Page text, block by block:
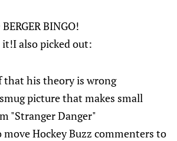
BINGO!
also picked out:
that his theory is wrong
picture that makes small
"Stranger Danger"
move Hockey Buzz commenters to